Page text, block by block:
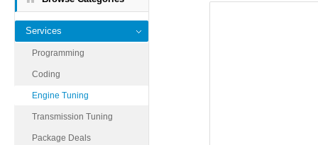
Services
Programming
Coding
Engine Tuning
Transmission Tuning
Package Deals